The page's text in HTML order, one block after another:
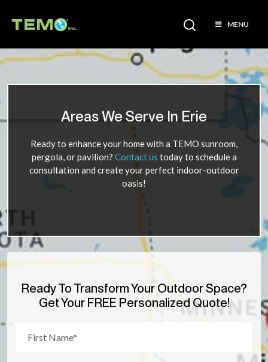
MENU
Areas We Serve In Erie
Ready to enhance your home with a TEMO sunroom,
pergola, or pavilion? Contact us today to schedule a
consultation and create your perfect indoor-outdoor
oasis!
Ready To Transform Your Outdoor Space?
Get Your FREE Personalized Quote!